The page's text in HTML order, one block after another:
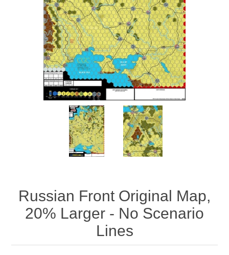
Downloads
Russian Front Original Map,
20% Larger - No Scenario
Lines